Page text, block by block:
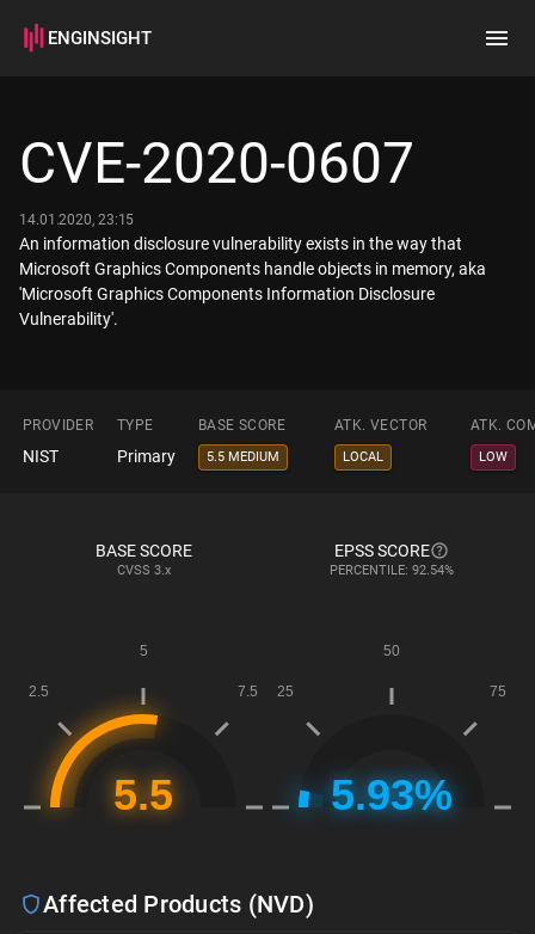
ENGINSIGHT
How it works
CVE-2020-0607
14.01.2020, 23:15
An information disclosure vulnerability exists in the way that
Microsoft Graphics Components handle objects in memory, aka
'Microsoft Graphics Components Information Disclosure
Vulnerability'.
PROVIDER TYPE BASE SCORE ATK. VECTOR ATK.
NIST Primary 5.5 MEDIUM LOCAL LOW
BASE SCORE
CVSS 3.x
EPSS SCORE
PERCENTILE: 92.54%
Affected Products (NVD)